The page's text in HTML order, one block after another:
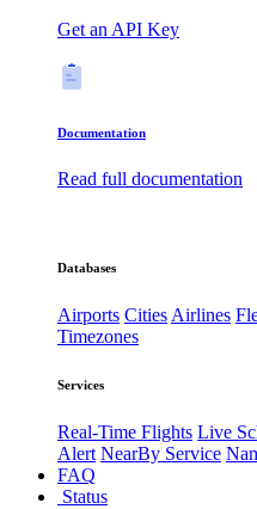
Get an API Key
Documentation
Read full documentation
Databases
Airports CitiesAirlines
Timezones
Services
Real-Time Flights Live
Alert NearBy Service
FAQ
Status